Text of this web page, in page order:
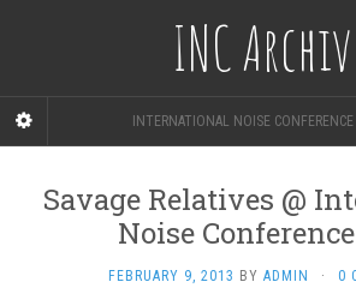
INC
INTERNATIONAL NOISE
Savage Relatives @
Noise
FEBRUARY 9, 2013 BY ADMIN · 0